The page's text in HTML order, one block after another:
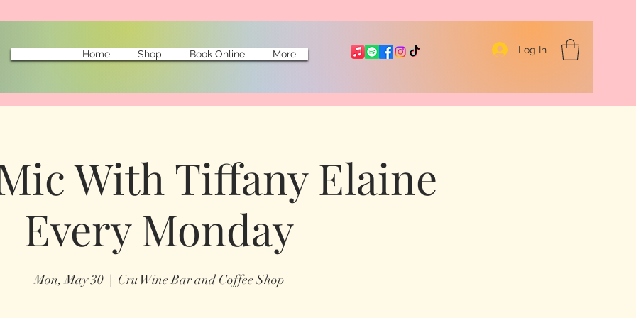
Home Shop Book Online More Log In
With Tiffany Elaine
Every Monday
Mon, May 30
  |
Cru Wine Bar and Coffee Shop